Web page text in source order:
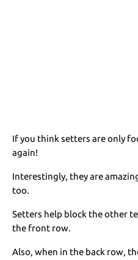
If you think setters are only
again!
Interestingly, they are
too.
Setters help block the other
the front row.
Also, when in the back row,